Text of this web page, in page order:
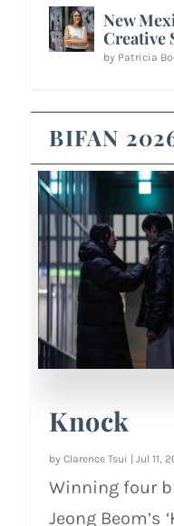
New
Creative
by Patricia
BIFAN
Knock
byClarence Tsui | Jul 11,
Winning four
Jeong Beom’s